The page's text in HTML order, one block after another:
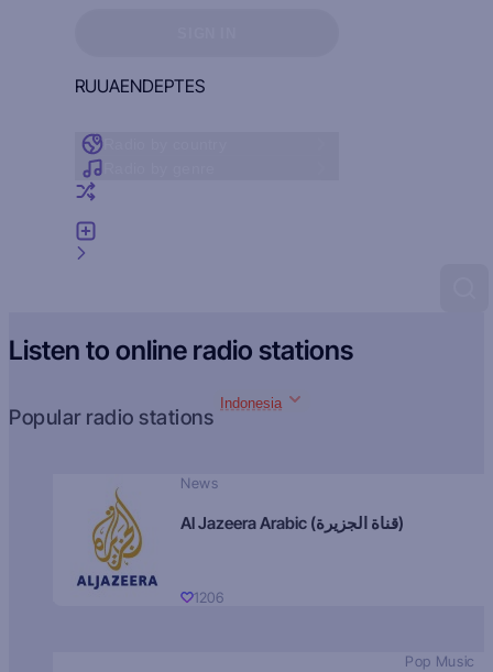
RUUAENDEPTES
Listen to online radio stations
Popular radio stations
Indonesia
News
Al Jazeera Arabic (قناة الجزيرة)
1206
Pop Music